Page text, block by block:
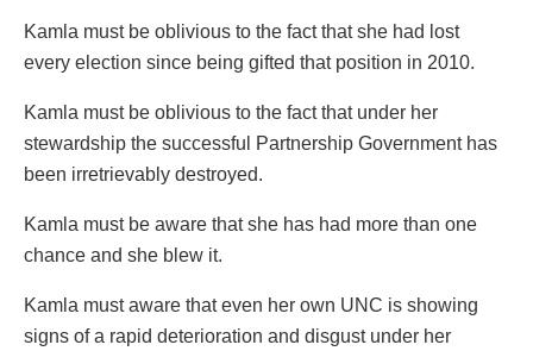
Kamla must be oblivious to the fact that she had lost
every election since being gifted that position in 2010.
Kamla must be oblivious to the fact that under her
stewardship the successful Partnership Government has
been irretrievably destroyed.
Kamla must be aware that she has had more than one
chance and she blew it.
Kamla must aware that even her own UNC is showing
signs of a rapid deterioration and disgust under her